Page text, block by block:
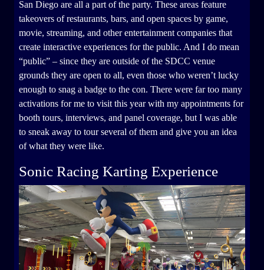
San Diego are all a part of the party. These areas feature
takeovers of restaurants, bars, and open spaces by game,
movie, streaming, and other entertainment companies that
create interactive experiences for the public. And I do mean
“public” – since they are outside of the SDCC venue
grounds they are open to all, even those who weren’t lucky
enough to snag a badge to the con. There were far too many
activations for me to visit this year with my appointments for
booth tours, interviews, and panel coverage, but I was able
to sneak away to tour several of them and give you an idea
of what they were like.
Sonic Racing Karting Experience